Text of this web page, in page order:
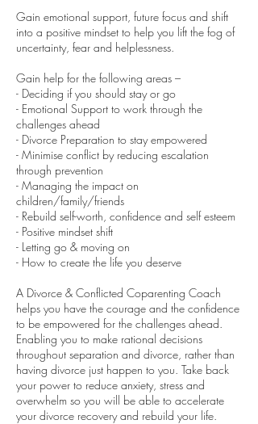
Gain emotional support, future focus and shift
into a positive mindset to help you lift the fog of
uncertainty, fear and helplessness.
Gain help for the following areas –
- Deciding if you should stay or go
- Emotional Support to work through the
challenges ahead
- Divorce Preparation to stay empowered
- Minimise conflict by reducing escalation
through prevention
- Managing the impact on
children/family/friends
- Rebuild self-worth, confidence and self esteem
- Positive mindset shift
- Letting go & moving on
- How to create the life you deserve
A Divorce & Conflicted Coparenting Coach
helps you have the courage and the confidence
to be empowered for the challenges ahead.
Enabling you to make rational decisions
throughout separation and divorce, rather than
having divorce just happen to you. Take back
your power to reduce anxiety, stress and
overwhelm so you will be able to accelerate
your divorce recovery and rebuild your life.